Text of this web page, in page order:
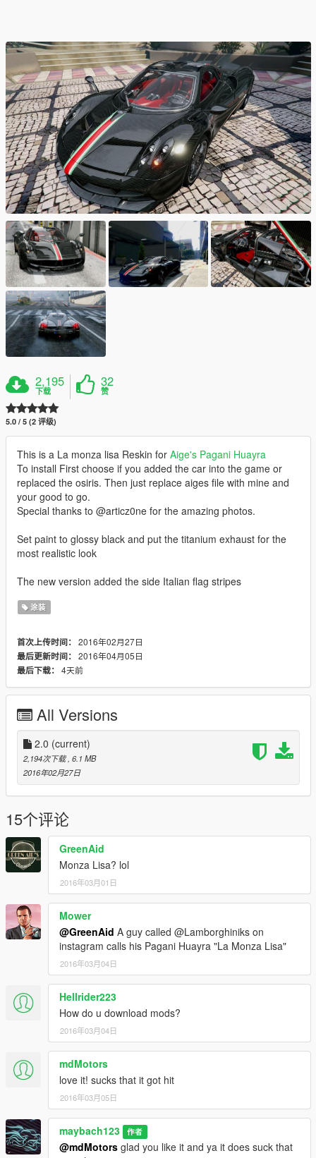
2,195
下载
32
赞
5.0 / 5 (2 评级)
This is a La monza lisa Reskin for Aige's Pagani Huayra
To install First choose if you added the car into the game or
replaced the osiris. Then just replace aiges file with mine and
your good to go.
Special thanks to @articz0ne for the amazing photos.
Set paint to glossy black and put the titanium exhaust for the
most realistic look
The new version added the side Italian flag stripes
涂装
首次上传时间： 2016年02月27日
最后更新时间： 2016年04月05日
最后下载： 4天前
All Versions
2.0 (current)
2,194次下载 , 6.1 MB
2016年02月27日
15个评论
GreenAid
Monza Lisa? lol
2016年03月01日
Mower
@GreenAid A guy called @Lamborghiniks on
instagram calls his Pagani Huayra "La Monza Lisa"
2016年03月04日
Hellrider223
How do u download mods?
2016年03月04日
mdMotors
love it! sucks that it got hit
2016年03月05日
maybach123 作者
@mdMotors glad you like it and ya it does suck that